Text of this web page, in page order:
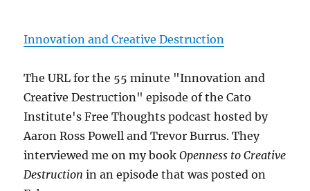
Innovation and Creative Destruction
The URL for the 55 minute "Innovation and
Creative Destruction" episode of the Cato
Institute's Free Thoughts podcast hosted by
Aaron Ross Powell and Trevor Burrus. They
interviewed me on my bookOpenness to Creative
Destruction in an episode that was posted on